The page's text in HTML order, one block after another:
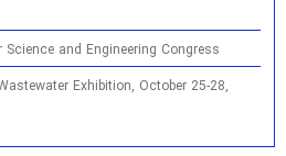
and Engineering Congress
Exhibition, October 25-28,